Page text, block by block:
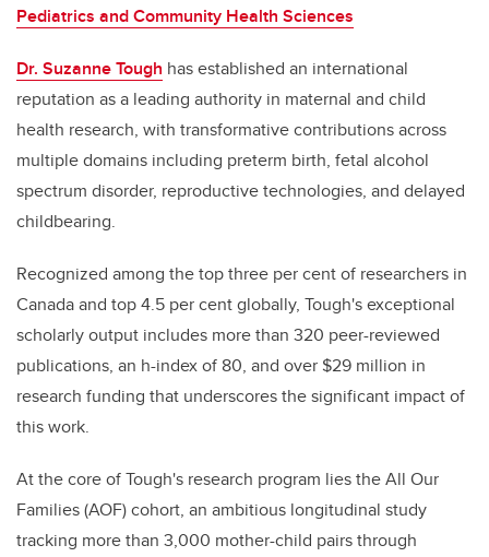
Pediatrics and Community Health Sciences
Dr. Suzanne Tough has established an international
reputation as a leading authority in maternal and child
health research, with transformative contributions across
multiple domains including preterm birth, fetal alcohol
spectrum disorder, reproductive technologies, and delayed
childbearing.
Recognized among the top three per cent of researchers in
Canada and top 4.5 per cent globally, Tough's exceptional
scholarly output includes more than 320 peer-reviewed
publications, an h-index of 80, and over $29 million in
research funding that underscores the significant impact of
this work.
At the core of Tough's research program lies the All Our
Families (AOF) cohort, an ambitious longitudinal study
tracking more than 3,000 mother-child pairs through